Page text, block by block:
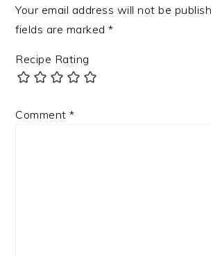
Your email address will not be
fields are marked*
Recipe Rating
Comment*